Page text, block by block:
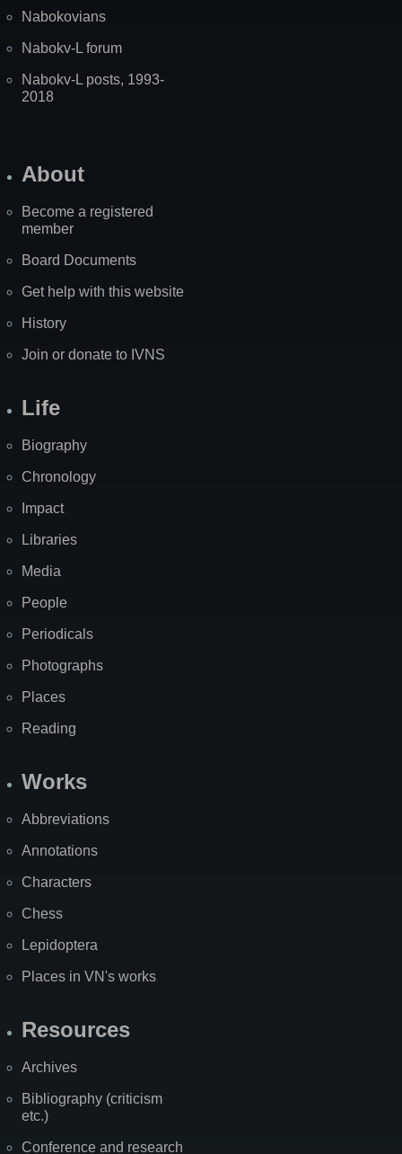
Nabokovians
Nabokv-L forum
Nabokv-L posts, 1993-
2018
About
Become a registered
member
Board Documents
Get help with this website
History
Join or donate to IVNS
Life
Biography
Chronology
Impact
Libraries
Media
People
Periodicals
Photographs
Places
Reading
Works
Abbreviations
Annotations
Characters
Chess
Lepidoptera
Places in VN's works
Resources
Archives
Bibliography (criticism
etc.)
Conference and research